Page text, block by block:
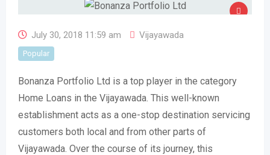
July 30, 2018 11:59 am Vijayawada
Popular
Bonanza Portfolio Ltd is a top player in the category
Home Loans in the Vijayawada. This well-known
establishment acts as a one-stop destination servicing
customers both local and from other parts of
Vijayawada. Over the course of its journey, this